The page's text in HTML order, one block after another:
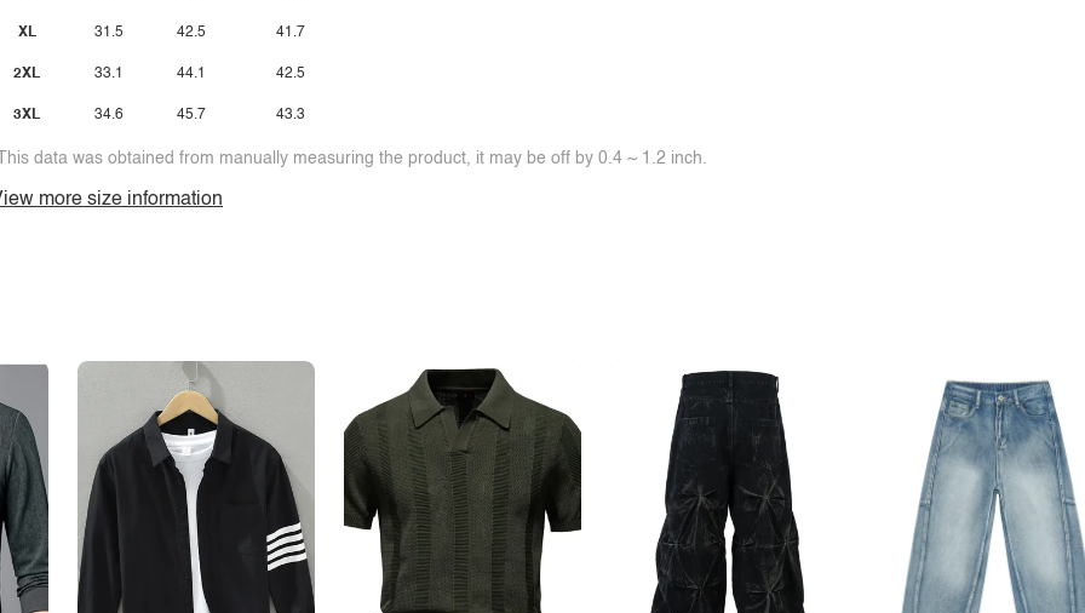
XL
2XL
3XL
31.5
33.1
34.6
42.5
44.1
45.7
41.7
42.5
43.3
data was obtained from manually measuring the product, it may be off by 0.4 ~ 1.2 inch.
more size information